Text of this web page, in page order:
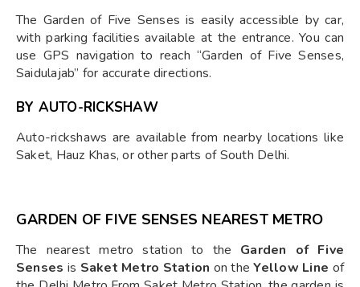
The Garden of Five Senses is easily accessible by car,
with parking facilities available at the entrance. You can
use GPS navigation to reach “Garden of Five Senses,
Saidulajab” for accurate directions.
BY AUTO-RICKSHAW
Auto-rickshaws are available from nearby locations like
Saket, Hauz Khas, or other parts of South Delhi.
GARDEN OF FIVE SENSES NEAREST METRO
The nearest metro station to the Garden of Five
Senses is Saket Metro Station on theYellow Line of